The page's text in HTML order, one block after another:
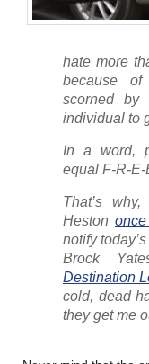
hate more
because
scorned by
individual to
In a word,
equal F-R-E-
That’s
Heston
notify
Brock
Destination
cold, dead
they get me